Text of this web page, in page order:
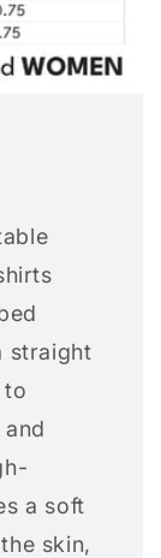
straight
to
a soft
skin,